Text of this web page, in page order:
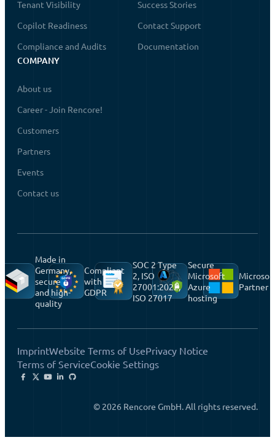
Tenant Visibility
Copilot Readiness
Compliance and Audits
Success Stories
Contact Support
Documentation
COMPANY
About us
Career - Join Rencore!
Customers
Partners
Events
Contact us
Made in
Germany,
secure
and high-
quality
Compliant
with
GDPR
SOC 2 Type
2, ISO
27001:2022,
ISO 27017
Secure
Microsoft
Azure
hosting
Partner
ImprintWebsite Terms of UsePrivacy Notice
Terms of ServiceCookie Settings
© 2026 Rencore GmbH. All rights reserved.